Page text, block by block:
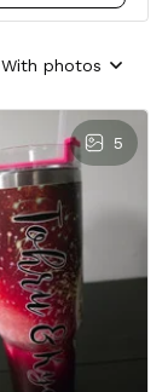
With photos
5